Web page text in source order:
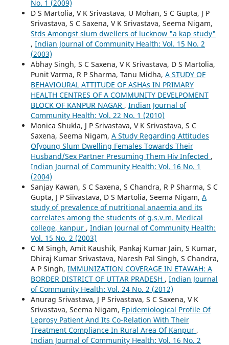
No. 1 (2009)
D S Martolia, V K Srivastava, U Mohan, S C Gupta, J P
Srivastava, S C Saxena, V K Srivastava, Seema Nigam,
Stds Amongst slum dwellers of lucknow "a kap study"
, Indian Journal of Community Health: Vol. 15 No. 2
(2003)
Abhay Singh, S C Saxena, V K Srivastava, D S Martolia,
Punit Varma, R P Sharma, Tanu Midha, A STUDY OF
BEHAVIOURAL ATTITUDE OF ASHAs IN PRIMARY
HEALTH CENTRES OF A COMMUNITY DEVELPOMENT
BLOCK OF KANPUR NAGAR , Indian Journal of
Community Health: Vol. 22 No. 1 (2010)
Monica Shukla, J P Srivastava, V K Srivastava, S C
Saxena, Seema Nigam, A Study Regarding Attitudes
Ofyoung Slum Dwelling Females Towards Their
Husband/Sex Partner Presuming Them Hiv Infected ,
Indian Journal of Community Health: Vol. 16 No. 1
(2004)
Sanjay Kawan, S C Saxena, S Chandra, R P Sharma, S C
Gupta, J P Siivastava, D S Martolia, Seema Nigam, A
study of prevalence of nutritional anaemia and its
correlates among the students of g.s.v.m. Medical
college, kanpur , Indian Journal of Community Health:
Vol. 15 No. 2 (2003)
C M Singh, Amit Kaushik, Pankaj Kumar Jain, S Kumar,
Dhiraj Kumar Srivastava, Naresh Pal Singh, S Chandra,
A P Singh, IMMUNIZATION COVERAGE IN ETAWAH: A
BORDER DISTRICT OF UTTAR PRADESH , Indian Journal
of Community Health: Vol. 24 No. 2 (2012)
Anurag Srivastava, J P Srivastava, S C Saxena, V K
Srivastava, Seema Nigam, Epidemiological Profile Of
Leprosy Patient And Its Co-Relation With Their
Treatment Compliance In Rural Area Of Kanpur ,
Indian Journal of Community Health: Vol. 16 No. 2